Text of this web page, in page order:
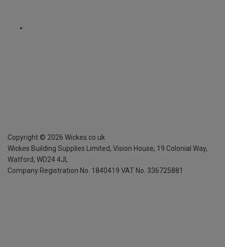
Copyright © 2026 Wickes.co.uk
Wickes Building Supplies Limited, Vision House, 19 Colonial Way,
Watford, WD24 4JL
Company Registration No. 1840419 VAT No. 336725881